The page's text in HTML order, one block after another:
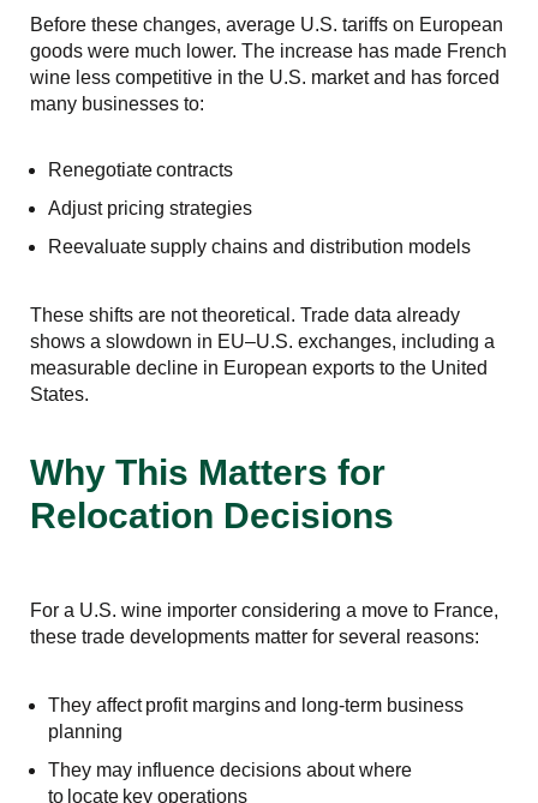
Before these changes, average U.S. tariffs on European
goods were much lower. The increase has made French
wine less competitive in the U.S. market and has forced
many businesses to:
Renegotiate contracts
Adjust pricing strategies
Reevaluate supply chains and distribution models
These shifts are not theoretical. Trade data already
shows a slowdown in EU–U.S. exchanges, including a
measurable decline in European exports to the United
States.
Why This Matters for
Relocation Decisions
For a U.S. wine importer considering a move to France,
these trade developments matter for several reasons:
They affect profit margins and long-term business
planning
They may influence decisions about where
to locate key operations